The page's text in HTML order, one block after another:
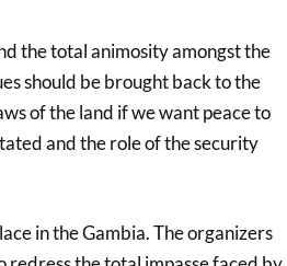
the total animosity amongst the
should be brought back to the
of the land if we want peace to
and the role of the security
in the Gambia. The organizers